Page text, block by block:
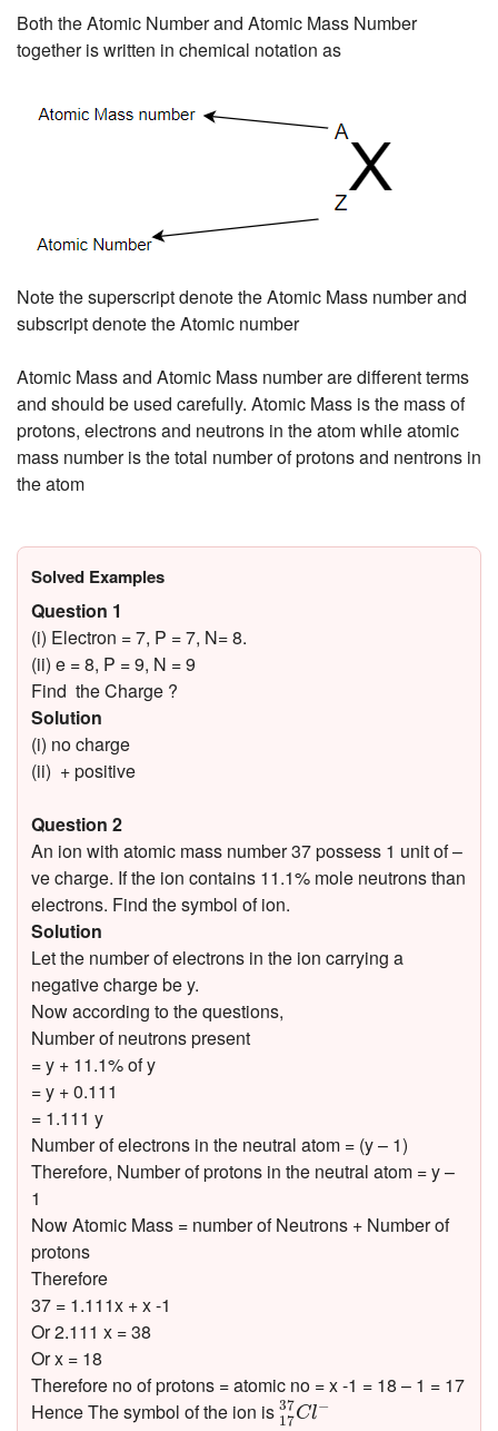
Both the Atomic Number and Atomic Mass Number
together is written in chemical notation as
Note the superscript denote the Atomic Mass number and
subscript denote the Atomic number
Atomic Mass and Atomic Mass number are different terms
and should be used carefully. Atomic Mass is the mass of
protons, electrons and neutrons in the atom while atomic
mass number is the total number of protons and nentrons in
the atom
Solved Examples
Question 1
(i) Electron = 7, P = 7, N= 8.
(ii) e = 8, P = 9, N = 9
Find the Charge ?
Solution
(i) no charge
(ii) + positive
Question 2
An ion with atomic mass number 37 possess 1 unit of –
ve charge. If the ion contains 11.1% mole neutrons than
electrons. Find the symbol of ion.
Solution
Let the number of electrons in the ion carrying a
negative charge be y.
Now according to the questions,
Number of neutrons present
= y + 11.1% of y
= y + 0.111
= 1.111 y
Number of electrons in the neutral atom = (y – 1)
Therefore, Number of protons in the neutral atom = y –
1
Now Atomic Mass = number of Neutrons + Number of
protons
Therefore
37 = 1.111x + x -1
Or 2.111 x = 38
Or x = 18
Therefore no of protons = atomic no = x -1 = 18 – 1 = 17
Hence The symbol of the ion is 37
17Cl−
1737C −